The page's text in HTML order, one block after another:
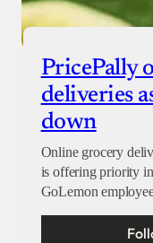
PricePally
deliveries
down
Online grocery
is offering priority
GoLemon